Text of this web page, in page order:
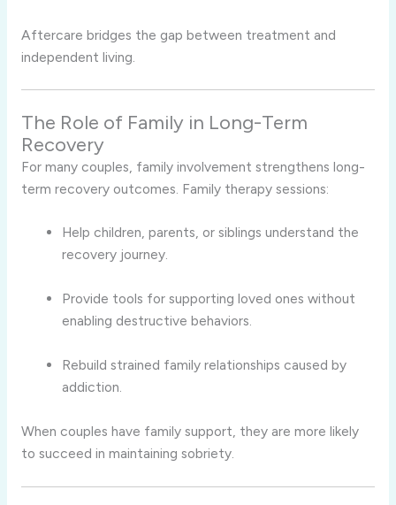
Aftercare bridges the gap between treatment and
independent living.
The Role of Family in Long-Term
Recovery
For many couples, family involvement strengthens long-
term recovery outcomes. Family therapy sessions:
Help children, parents, or siblings understand the
recovery journey.
Provide tools for supporting loved ones without
enabling destructive behaviors.
Rebuild strained family relationships caused by
addiction.
When couples have family support, they are more likely
to succeed in maintaining sobriety.